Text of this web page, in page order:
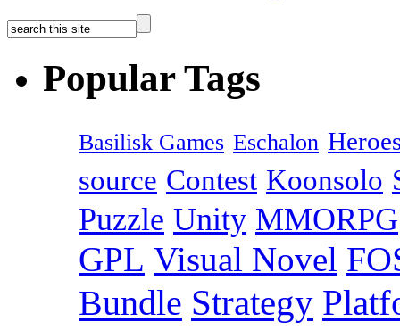
Popular Tags
Basilisk Games Eschalon
source Contest Koonsolo
Puzzle Unity MMORPG
GPL Visual Novel
Bundle Strategy